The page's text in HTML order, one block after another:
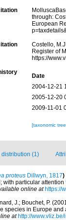
through:
European
Costello,
Register of
https://
Date
2004-12-21
2005-12-20
2009-11-01
[taxonomic
distribution (1)
proteus Dillwyn, 1817)
particular
online at https://
J.; Bouchet, P.
species in Europe
at http://